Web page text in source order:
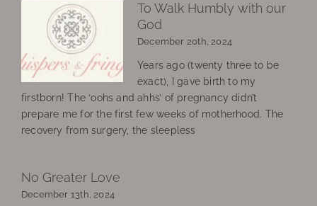
To Walk Humbly with our
God
December 20th, 2024
Years ago (twenty three to be
exact), I gave birth to my
firstborn! The ‘oohs and ahhs’ of pregnancy didn’t
prepare me for the first few weeks of motherhood. The
recovery from surgery, the sleepless
No Greater Love
December 13th, 2024